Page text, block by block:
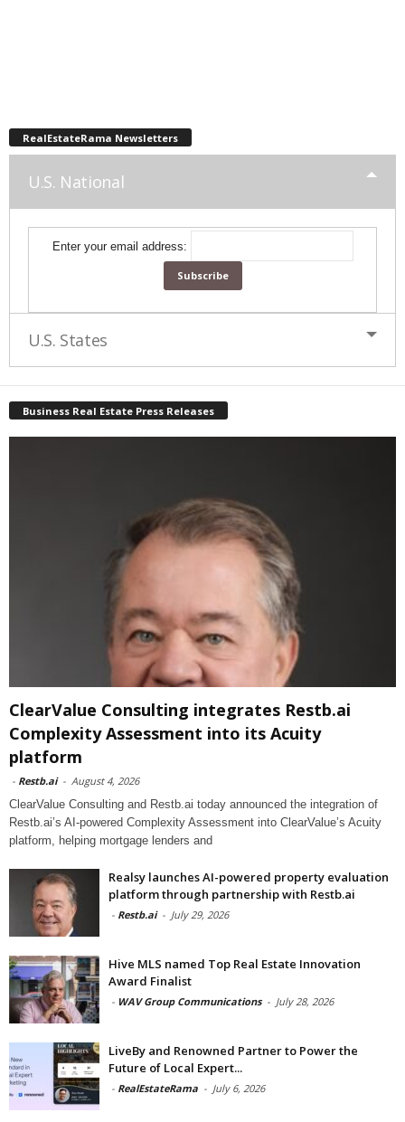
RealEstateRama Newsletters
U.S. National
Enter your email address:
U.S. States
Business Real Estate Press Releases
ClearValue Consulting integrates Restb.ai
Complexity Assessment into its Acuity
platform
- Restb.ai - August 4, 2026
ClearValue Consulting and Restb.ai today announced the integration of
Restb.ai’s AI-powered Complexity Assessment into ClearValue’s Acuity
platform, helping mortgage lenders and
Realsy launches AI-powered property evaluation
platform through partnership with Restb.ai
- Restb.ai - July 29, 2026
Hive MLS named Top Real Estate Innovation
Award Finalist
- WAV Group Communications - July 28, 2026
LiveBy and Renowned Partner to Power the
Future of Local Expert...
- RealEstateRama - July 6, 2026